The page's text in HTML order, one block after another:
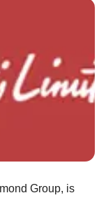
Group, is